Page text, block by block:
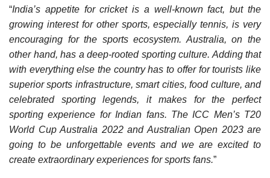
“India’s appetite for cricket is a well-known fact, but the
growing interest for other sports, especially tennis, is very
encouraging for the sports ecosystem. Australia, on the
other hand, has a deep-rooted sporting culture. Adding that
with everything else the country has to offer for tourists like
superior sports infrastructure, smart cities, food culture, and
celebrated sporting legends, it makes for the perfect
sporting experience for Indian fans. The ICC Men’s T20
World Cup Australia 2022 and Australian Open 2023 are
going to be unforgettable events and we are excited to
create extraordinary experiences for sports fans.”